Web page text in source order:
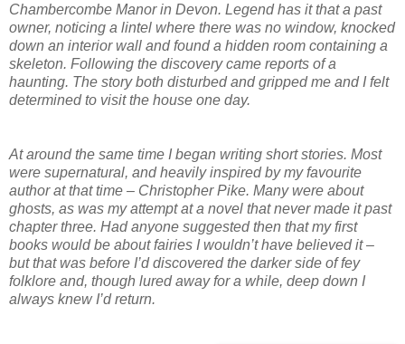
Chambercombe Manor in Devon. Legend has it that a past
owner, noticing a lintel where there was no window, knocked
down an interior wall and found a hidden room containing a
skeleton. Following the discovery came reports of a
haunting. The story both disturbed and gripped me and I felt
determined to visit the house one day.
At around the same time I began writing short stories. Most
were supernatural, and heavily inspired by my favourite
author at that time – Christopher Pike. Many were about
ghosts, as was my attempt at a novel that never made it past
chapter three. Had anyone suggested then that my first
books would be about fairies I wouldn’t have believed it –
but that was before I’d discovered the darker side of fey
folklore and, though lured away for a while, deep down I
always knew I’d return.